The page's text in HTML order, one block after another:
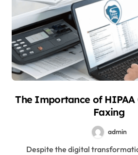
The Importance of HIPAA
Faxing
admin
Despite the digital transformation in healthcare